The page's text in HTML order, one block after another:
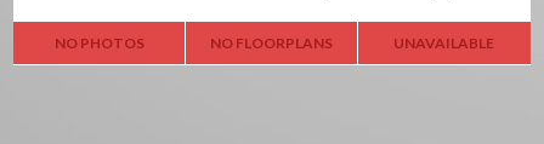
NO PHOTOS NO FLOORPLANS UNAVAILABLE